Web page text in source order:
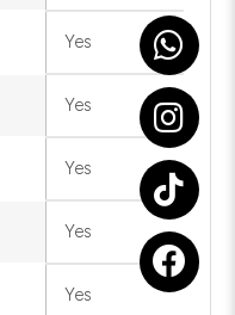
Yes
Yes
Yes
Yes
Yes